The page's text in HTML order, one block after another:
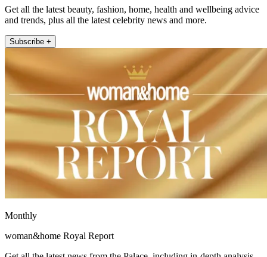
Get all the latest beauty, fashion, home, health and wellbeing advice
and trends, plus all the latest celebrity news and more.
Subscribe +
Monthly
woman&home Royal Report